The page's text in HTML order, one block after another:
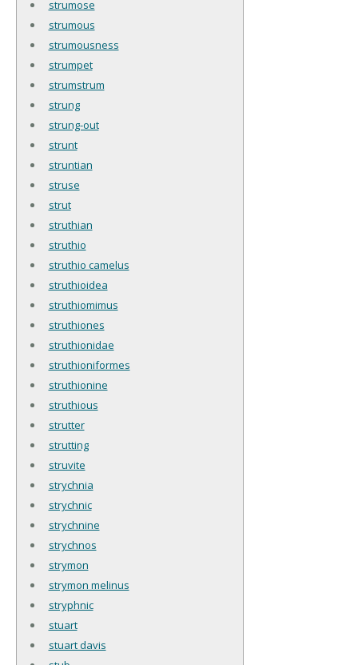
strumose
strumous
strumousness
strumpet
strumstrum
strung
strung-out
strunt
struntian
struse
strut
struthian
struthio
struthio camelus
struthioidea
struthiomimus
struthiones
struthionidae
struthioniformes
struthionine
struthious
strutter
strutting
struvite
strychnia
strychnic
strychnine
strychnos
strymon
strymon melinus
stryphnic
stuart
stuart davis